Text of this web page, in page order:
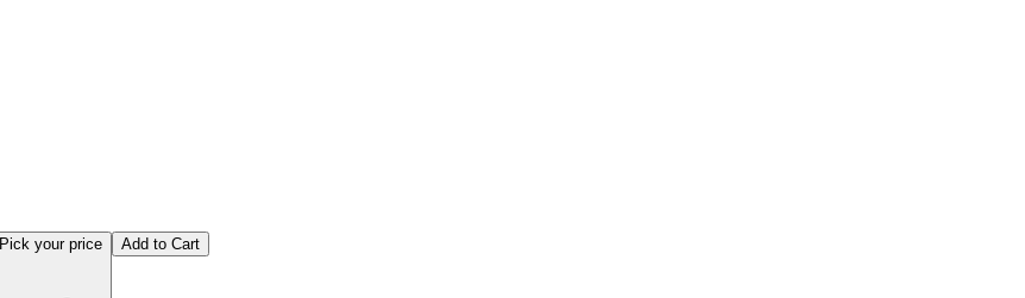
Pick your price Add to Cart